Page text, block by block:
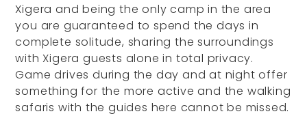
Xigera and being the only camp in the area
you are guaranteed to spend the days in
complete solitude, sharing the surroundings
with Xigera guests alone in total privacy.
Game drives during the day and at night offer
something for the more active and the walking
safaris with the guides here cannot be missed.